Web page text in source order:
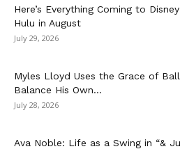
Here’s Everything Coming to
Hulu in August
July 29, 2026
Myles Lloyd Uses the Grace of
Balance His Own...
July 28, 2026
Ava Noble: Life as a Swing in “&